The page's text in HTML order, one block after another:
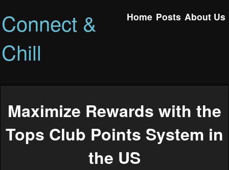
Connect &
Chill
Home Posts About Us
Maximize Rewards with the
Tops Club Points System in
the US